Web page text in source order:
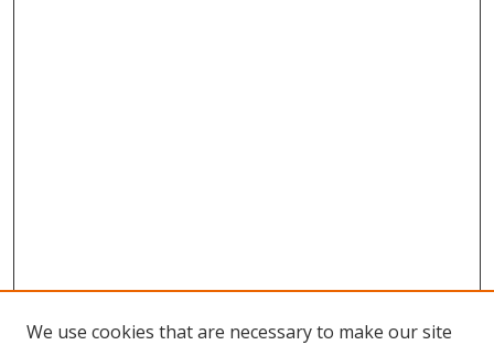
We use cookies that are necessary to make our site